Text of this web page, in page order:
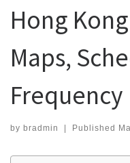
Hong
Maps,
Frequency
by bradmin | Published